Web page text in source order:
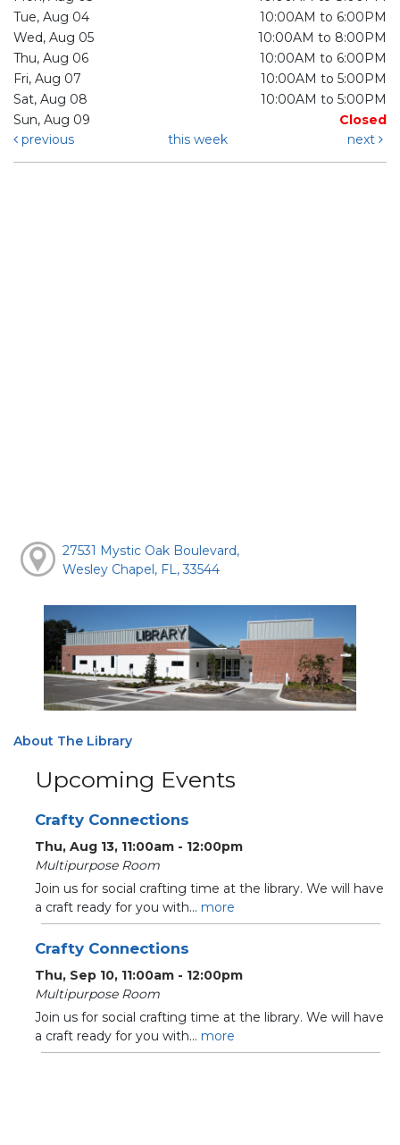
Tue, Aug 04
10:00AM to 6:00PM
Wed, Aug 05
10:00AM to 8:00PM
Thu, Aug 06
10:00AM to 6:00PM
Fri, Aug 07
10:00AM to 5:00PM
Sat, Aug 08
10:00AM to 5:00PM
Sun, Aug 09
Closed
previous
this week next
27531 Mystic Oak Boulevard,
Wesley Chapel, FL, 33544
About The Library
Upcoming Events
Crafty Connections
Thu, Aug 13, 11:00am - 12:00pm
Multipurpose Room
Join us for social crafting time at the library. We will have
a craft ready for you with... more
Crafty Connections
Thu, Sep 10, 11:00am - 12:00pm
Multipurpose Room
Join us for social crafting time at the library. We will have
a craft ready for you with... more